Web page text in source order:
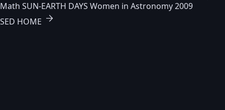
Math SUN-EARTH DAYS Women in Astronomy 2009
SED HOME arrow_forward